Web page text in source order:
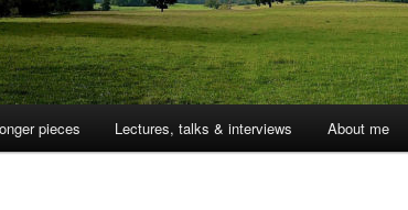
pieces Lectures, talks & interviews About me